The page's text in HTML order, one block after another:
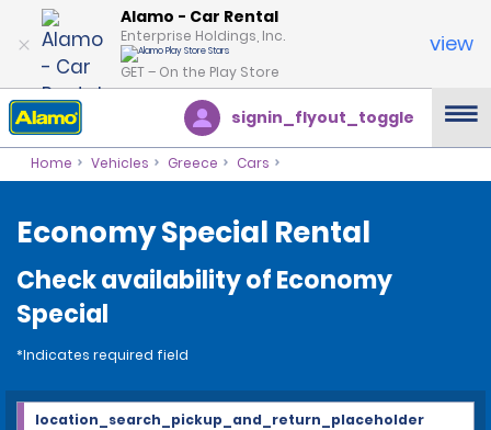
Alamo - Car Rental
Enterprise Holdings, Inc.
GET – On the Play Store
view
signin_flyout_toggle
Home Vehicles Greece Cars
Economy Special Rental
Check availability of Economy
Special
*Indicates required field
location_search_pickup_and_return_placeholder